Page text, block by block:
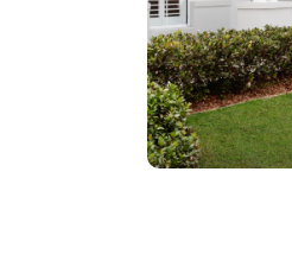
PERFECT FOR
Light up your life
affordable single
designed to